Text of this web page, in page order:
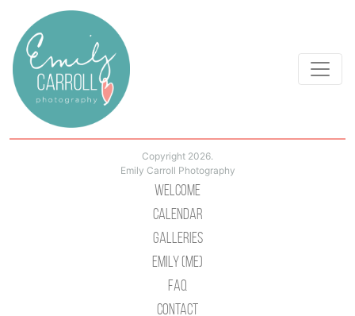
Copyright 2026.
Emily Carroll Photography
Welcome
Calendar
Galleries
Emily (Me)
Faq
Contact